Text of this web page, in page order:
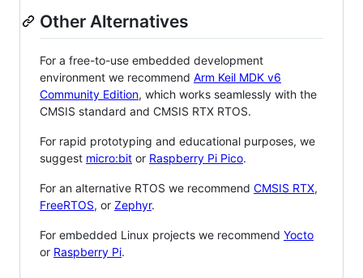
Other Alternatives
For a free-to-use embedded development
environment we recommend Arm Keil MDK v6
Community Edition, which works seamlessly with the
CMSIS standard and CMSIS RTX RTOS.
For rapid prototyping and educational purposes, we
suggest micro:bit or Raspberry Pi Pico.
For an alternative RTOS we recommend CMSIS RTX,
FreeRTOS, or Zephyr.
For embedded Linux projects we recommend Yocto
or Raspberry Pi.